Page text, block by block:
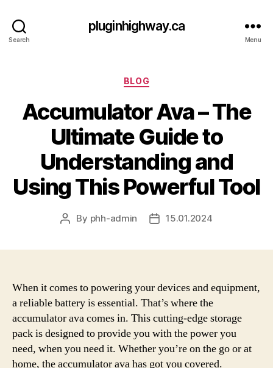
Search
pluginhighway.ca
Menu
Categories
BLOG
Accumulator Ava – The
Ultimate Guide to
Understanding and
Using This Powerful Tool
Post
By phh-admin
Post15.01.2024
When it comes to powering your devices and equipment,
a reliable battery is essential. That’s where the
accumulator ava comes in. This cutting-edge storage
pack is designed to provide you with the power you
need, when you need it. Whether you’re on the go or at
home, the accumulator ava has got you covered.